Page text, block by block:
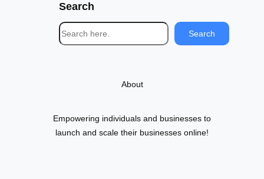
Search
S
e
Search
About
Empowering individuals and businesses to
launch and scale their businesses online!